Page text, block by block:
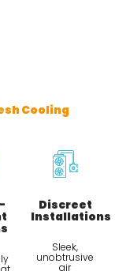
Cooling
Discreet
Installations
Sleek,
unobtrusive
air